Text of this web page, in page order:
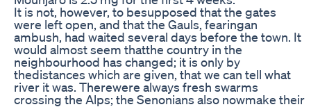
It is not, however, to besupposed that the gates
were left open, and that the Gauls, fearingan
ambush, had waited several days before the town. It
would almost seem thatthe country in the
neighbourhood has changed; it is only by
thedistances which are given, that we can tell what
river it was. Therewere always fresh swarms
crossing the Alps; the Senonians also nowmake their